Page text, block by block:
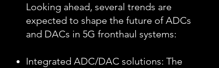
Looking ahead, several trends are
expected to shape the future of ADCs
and DACs in 5G fronthaul systems:
Integrated ADC/DAC solutions: The